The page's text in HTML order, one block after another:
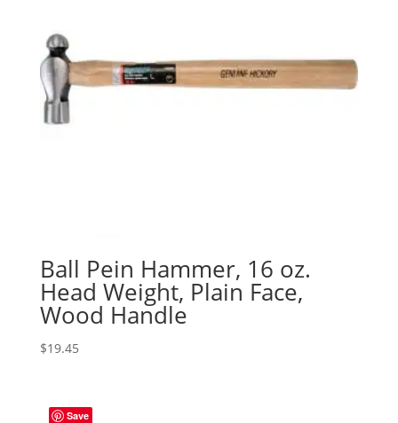
Ball Pein Hammer, 16 oz.
Head Weight, Plain Face,
Wood Handle
$19.45
Save